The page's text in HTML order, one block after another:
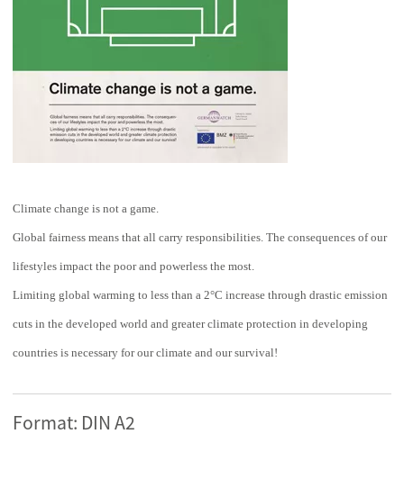
Climate change is not a game.
Global fairness means that all carry responsibilities. The consequences of our
lifestyles impact the poor and powerless the most.
Limiting global warming to less than a 2°C increase through drastic emission
cuts in the developed world and greater climate protection in developing
countries is necessary for our climate and our survival!
Format: DIN A2